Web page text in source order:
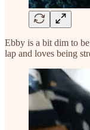
Ebby is a bit dim to
lap and loves being